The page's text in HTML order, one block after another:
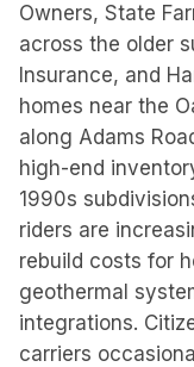
Owners, State
across the older
Insurance, and
homes near the
along Adams
high-end
1990s
riders are
rebuild costs for
geothermal
integrations.
carriers